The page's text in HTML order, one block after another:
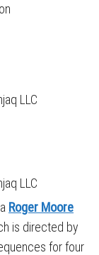
LLC
LLC
Roger Moore
is directed by
for four